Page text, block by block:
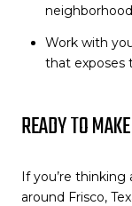
Work with
that exposes
READY TO
If you’re
around Frisco,